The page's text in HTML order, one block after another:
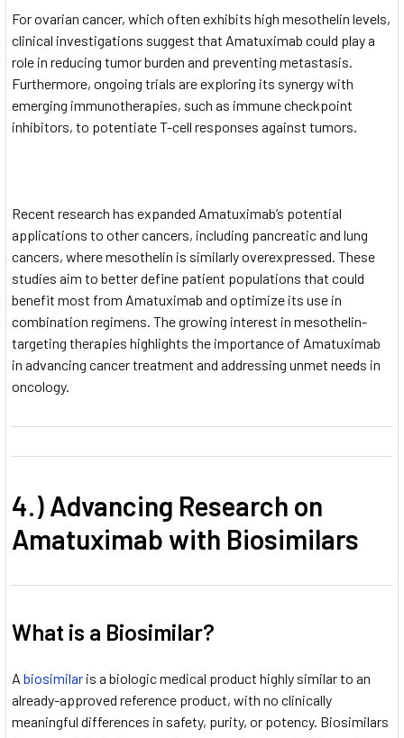
For ovarian cancer, which often exhibits high mesothelin levels,
clinical investigations suggest that Amatuximab could play a
role in reducing tumor burden and preventing metastasis.
Furthermore, ongoing trials are exploring its synergy with
emerging immunotherapies, such as immune checkpoint
inhibitors, to potentiate T-cell responses against tumors.
Recent research has expanded Amatuximab’s potential
applications to other cancers, including pancreatic and lung
cancers, where mesothelin is similarly overexpressed. These
studies aim to better define patient populations that could
benefit most from Amatuximab and optimize its use in
combination regimens. The growing interest in mesothelin-
targeting therapies highlights the importance of Amatuximab
in advancing cancer treatment and addressing unmet needs in
oncology.
4.) Advancing Research on
Amatuximab with Biosimilars
What is a Biosimilar?
A biosimilar is a biologic medical product highly similar to an
already-approved reference product, with no clinically
meaningful differences in safety, purity, or potency. Biosimilars